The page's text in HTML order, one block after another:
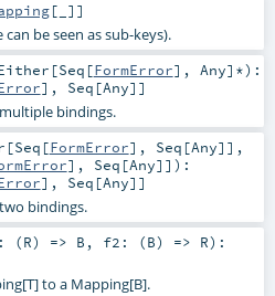
[_]]
be seen as sub-keys).
[Seq [FormError], Any]*) :
], Seq [Any]]
bindings.
[Seq [FormError], Seq [Any]] ,
], Seq [Any]] ) :
], Seq [Any]]
bindings.
(R) => B , f2: (B) => R) :
to a Mapping[B].